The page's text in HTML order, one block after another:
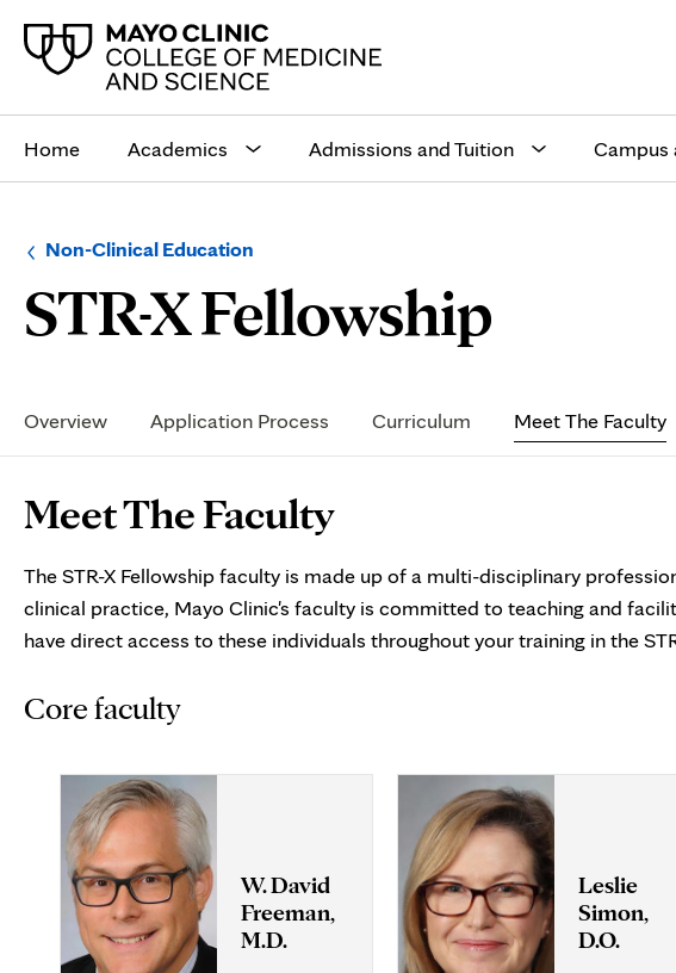
siteHome Academics Admissions and Tuition Campus
Browse
a
level:
Non-Clinical Education
for
the
following
STR-X Fellowship
Navigation
Overview Application Process Curriculum Meet The Faculty
Page
Content
Meet The Faculty
The STR-X Fellowship faculty is made up of a multi-disciplinary
clinical practice, Mayo Clinic's faculty is committed to teaching and
have direct access to these individuals throughout your training in the
Core faculty
W. David
Freeman,
M.D.
Leslie
Simon,
D.O.